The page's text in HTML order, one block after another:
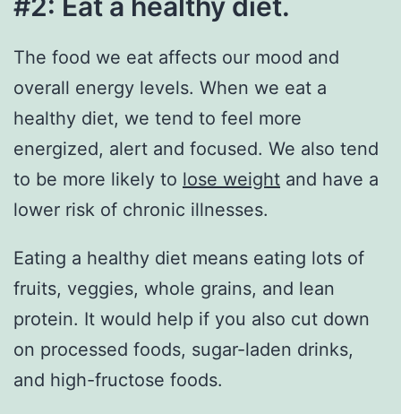
#2: Eat a healthy diet.
The food we eat affects our mood and
overall energy levels. When we eat a
healthy diet, we tend to feel more
energized, alert and focused. We also tend
to be more likely to lose weight and have a
lower risk of chronic illnesses.
Eating a healthy diet means eating lots of
fruits, veggies, whole grains, and lean
protein. It would help if you also cut down
on processed foods, sugar-laden drinks,
and high-fructose foods.